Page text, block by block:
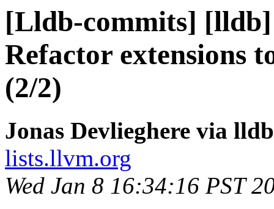
[Lldb-commits]
Refactor extensions
(2/2)
Jonas Devlieghere via
lists.llvm.org
Wed Jan 8 16:34:16 PST